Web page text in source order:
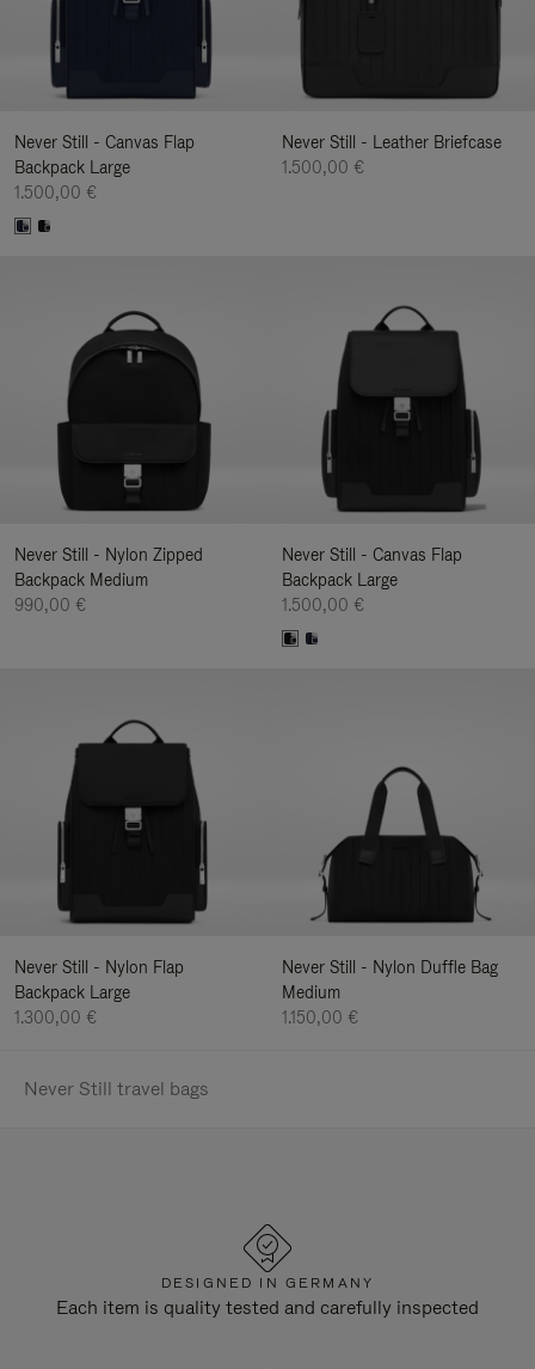
Never Still - Canvas Flap
Backpack Large
1.500,00 €
Never Still - Leather Briefcase
1.500,00 €
Never Still - Nylon Zipped
Backpack Medium
990,00 €
Never Still - Canvas Flap
Backpack Large
1.500,00 €
Never Still - Nylon Flap
Backpack Large
1.300,00 €
Never Still - Nylon Duffle Bag
Medium
1.150,00 €
Never Still travel bags
DESIGNED IN GERMANY
Each item is quality tested and carefully inspected